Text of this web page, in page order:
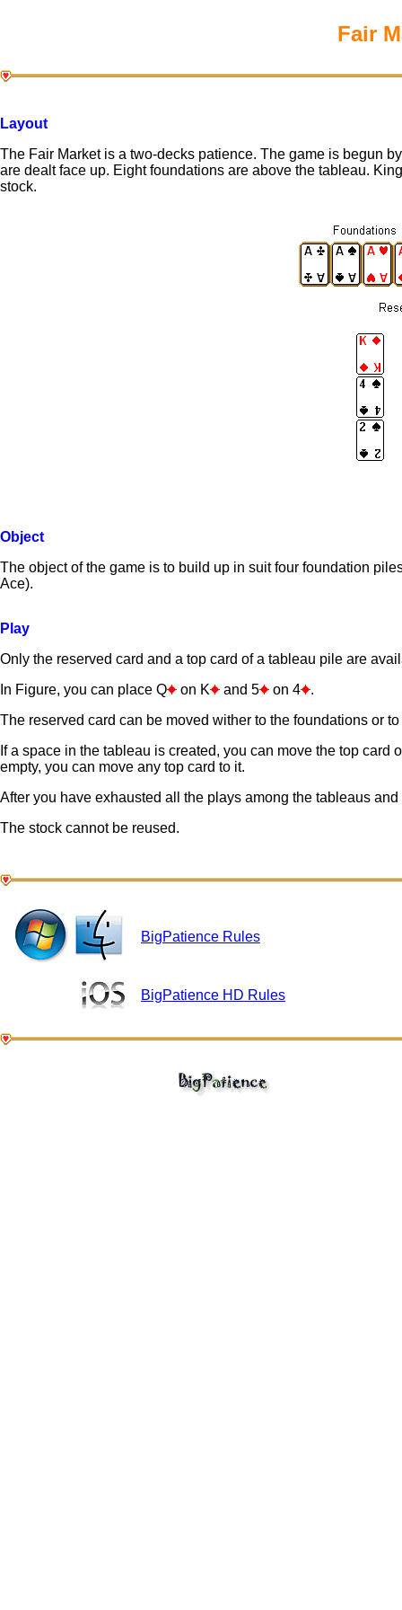
Fair
Layout
The Fair Market is a two-decks patience. The game is begun
are dealt face up. Eight foundations are above the tableau.
stock.
Object
The object of the game is to build up in suit four foundation
Ace).
Play
Only the reserved card and a top card of a tableau pile are
In Figure, you can place Q
on K and 5 on 4
.
The reserved card can be moved wither to the foundations or
If a space in the tableau is created, you can move the top
empty, you can move any top card to it.
After you have exhausted all the plays among the tableaus
The stock cannot be reused.
BigPatience Rules
BigPatience HD Rules